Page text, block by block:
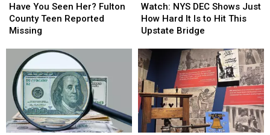
You
Seen
Her?
County
Teen
Reported
Missing
Have You Seen Her? Fulton
County Teen Reported
Missing
You
Seen
Her?
County
Teen
Reported
Missing
NYS
DEC
Shows
How
Hard
It
Is
to
Hit
This
Watch: NYS DEC Shows Just
How Hard It Is to Hit This
Upstate Bridge
NYS
DEC
Shows
How
Hard
It
Is
to
Hit
This